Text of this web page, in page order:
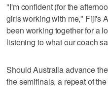
"I'm confident (for the
girls working with me," Fiji's
been working together for a
listening to what our coach
Should Australia advance
the semifinals, a repeat of